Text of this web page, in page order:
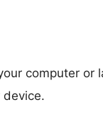
computer or
device.